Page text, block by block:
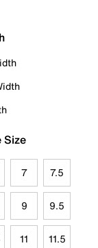
Size
7 7.5
9 9.5
11 11.5